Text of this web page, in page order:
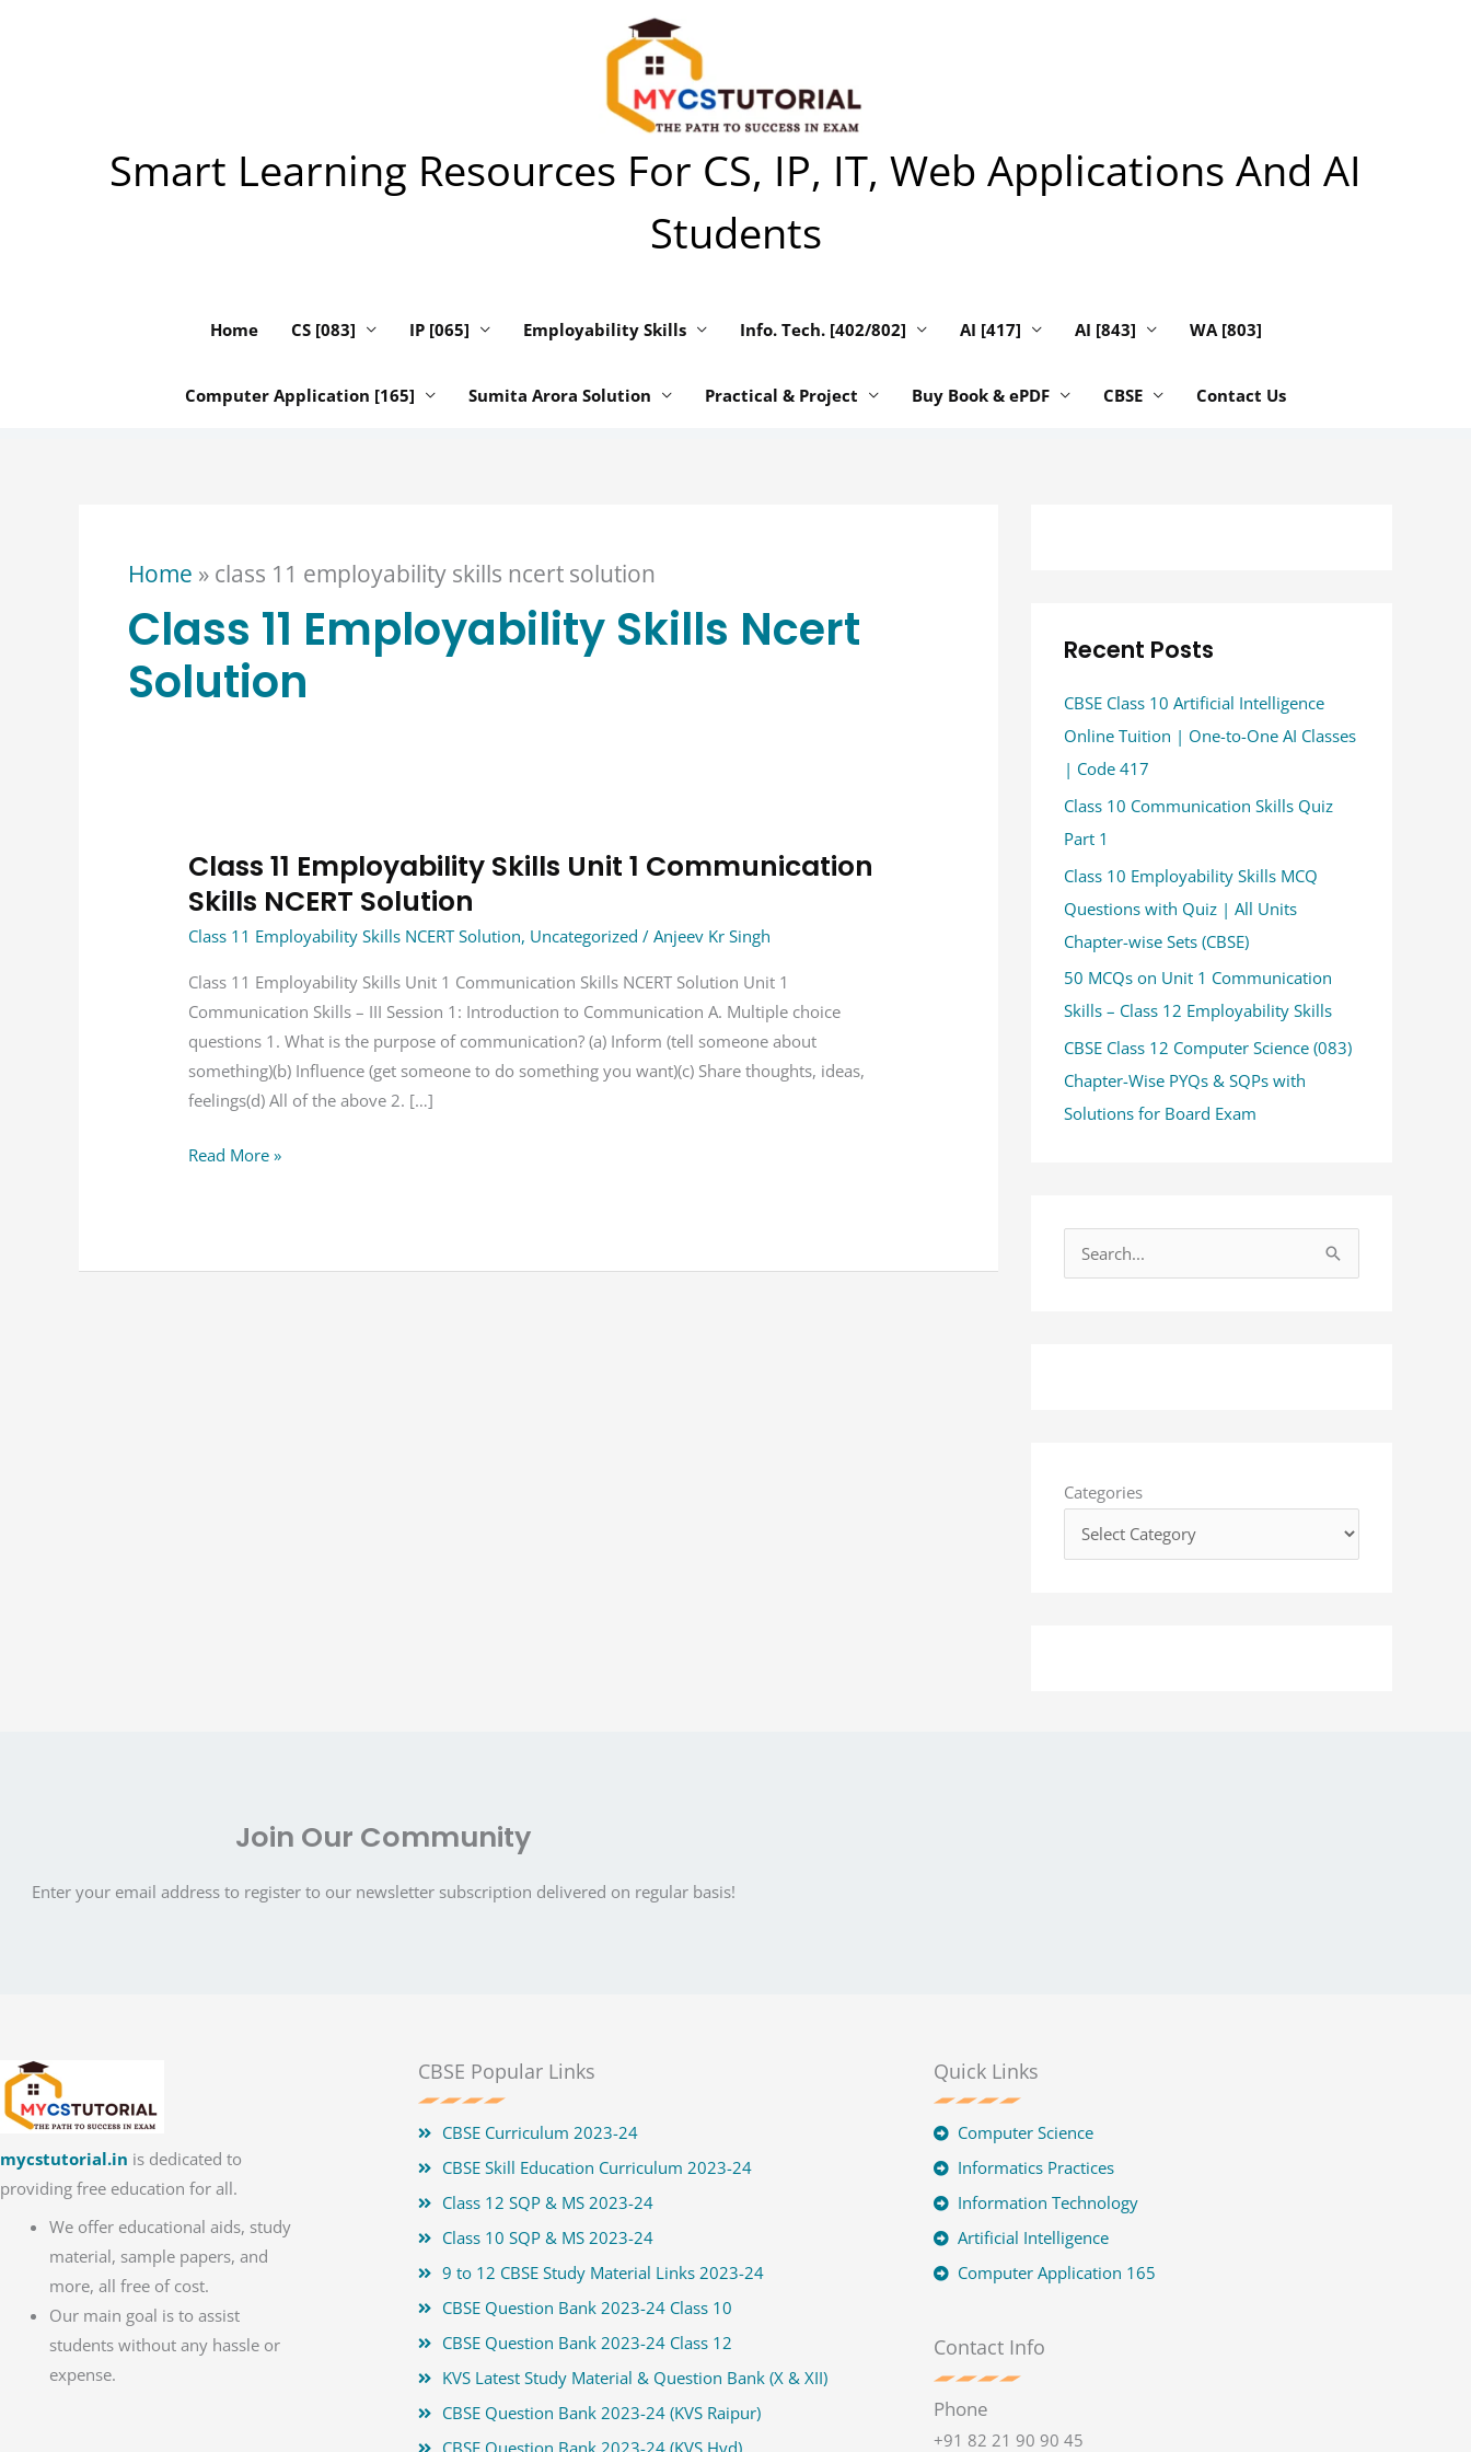
Smart Learning Resources For CS, IP, IT, Web Applications And AI
Students
Home CS [083] IP [065] Employability Skills Info. Tech. [402/802] AI [417] AI [843] WA [803]
Computer Application [165] Sumita Arora Solution Practical & Project Buy Book & ePDF CBSE Contact Us
Home » class 11 employability skills ncert solution
Class 11 Employability Skills Ncert
Solution
Class 11 Employability Skills Unit 1 Communication
Skills NCERT Solution
Class 11 Employability Skills NCERT Solution, Uncategorized /Anjeev Kr Singh
Class 11 Employability Skills Unit 1 Communication Skills NCERT Solution Unit 1
Communication Skills – III Session 1: Introduction to Communication A. Multiple choice
questions 1. What is the purpose of communication? (a) Inform (tell someone about
something)(b) Influence (get someone to do something you want)(c) Share thoughts, ideas,
feelings(d) All of the above 2. […]
Class
11
Unit
1
Communication
Skills
NCERT
Read More »
Recent Posts
CBSE Class 10 Artificial Intelligence
Online Tuition | One-to-One AI Classes
| Code 417
Class 10 Communication Skills Quiz
Part 1
Class 10 Employability Skills MCQ
Questions with Quiz | All Units
Chapter-wise Sets (CBSE)
50 MCQs on Unit 1 Communication
Skills – Class 12 Employability Skills
CBSE Class 12 Computer Science (083)
Chapter-Wise PYQs & SQPs with
Solutions for Board Exam
o
:
Categories
Join Our Community
Enter your email address to register to our newsletter subscription delivered on regular basis!
mycstutorial.in is dedicated to
providing free education for all.
We offer educational aids, study
material, sample papers, and
more, all free of cost.
Our main goal is to assist
students without any hassle or
expense.
CBSE Popular Links
CBSE Curriculum 2023-24
CBSE Skill Education Curriculum 2023-24
Class 12 SQP & MS 2023-24
Class 10 SQP & MS 2023-24
9 to 12 CBSE Study Material Links 2023-24
CBSE Question Bank 2023-24 Class 10
CBSE Question Bank 2023-24 Class 12
KVS Latest Study Material & Question Bank (X & XII)
CBSE Question Bank 2023-24 (KVS Raipur)
Quick Links
Computer Science
Informatics Practices
Information Technology
Artificial Intelligence
Computer Application 165
Contact Info
Phone
+91 82 21 90 90 45